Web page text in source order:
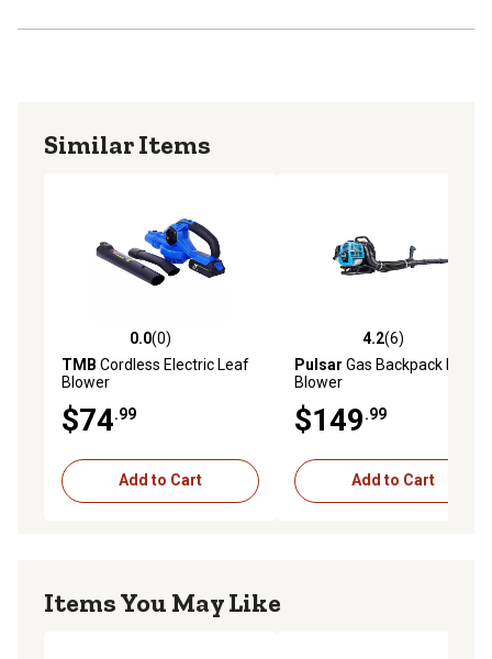
Similar Items
0.0 out of 5 stars with 0 reviews
0.0(0)
TMB Cordless Electric Leaf
Blower
$74.99
Add to Cart
4.2 out of 5 stars with 6
4.2(6)
Pulsar Gas Backpack Leaf
Blower
$149.99
Add to Cart
Items You May Like